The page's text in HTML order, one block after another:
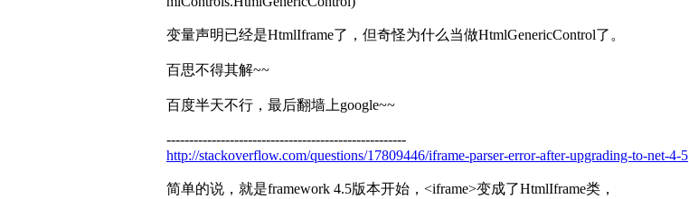
变量声明已经是HtmlIframe了，但奇怪为什么当做HtmlGenericControl了。
百思不得其解~~
百度半天不行，最后翻墙上google~~
-----------------------------------------------------
http://stackoverflow.com/questions/17809446/iframe-parser-error-after-upgrading-to-net-4-5
简单的说，就是framework 4.5版本开始，<iframe>变成了HtmlIframe类，